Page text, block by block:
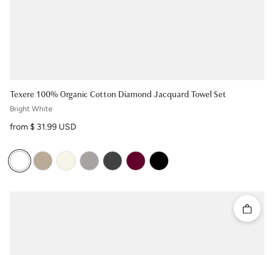
Texere 100% Organic Cotton Diamond Jacquard Towel Set
Bright White
Regular price
from $ 31.99 USD
Quick